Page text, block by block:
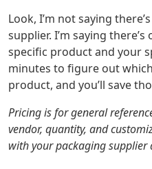
Look, I’m not saying
supplier. I’m saying
specific product and your
minutes to figure out
product, and you’ll save
Pricing is for general
vendor, quantity, and
with your packaging supplier